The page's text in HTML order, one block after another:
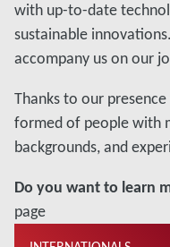
with up-to-date
sustainable
accompany us on our
Thanks to our
formed of people with
backgrounds, and
Do you want to learn
page